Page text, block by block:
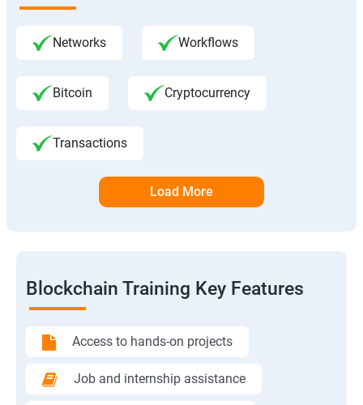
Networks Workflows
Bitcoin Cryptocurrency
Transactions
Load More
Blockchain Training Key Features
Access to hands-on projects
Job and internship assistance